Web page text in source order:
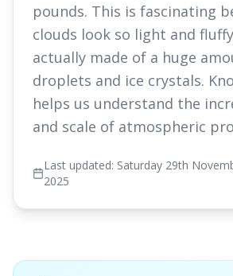
pounds. This is fascinating
clouds look so light and
actually made of a huge
droplets and ice crystals.
helps us understand the
and scale of atmospheric
Last updated: Saturday 29th
2025